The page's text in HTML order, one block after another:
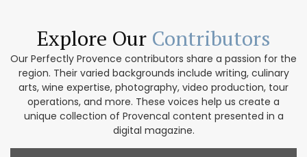
Explore Our Contributors
Our Perfectly Provence contributors share a passion for the
region. Their varied backgrounds include writing, culinary
arts, wine expertise, photography, video production, tour
operations, and more. These voices help us create a
unique collection of Provencal content presented in a
digital magazine.